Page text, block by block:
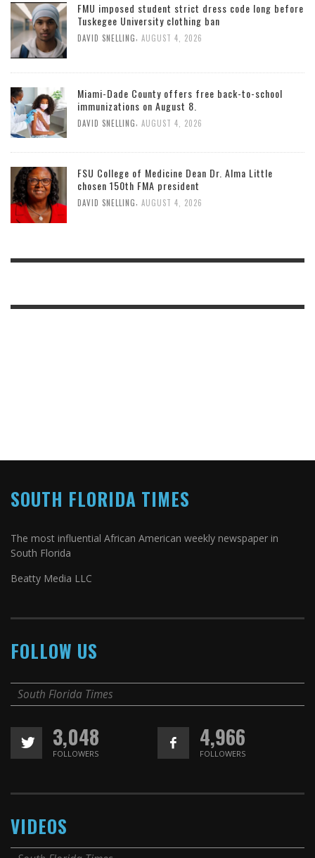
FMU imposed student strict dress code long before
Tuskegee University clothing ban
DAVID SNELLING AUGUST 4, 2026
Miami-Dade County offers free back-to-school
immunizations on August 8.
DAVID SNELLING AUGUST 4, 2026
FSU College of Medicine Dean Dr. Alma Little
chosen 150th FMA president
DAVID SNELLING AUGUST 4, 2026
SOUTH FLORIDA TIMES
The most influential African American weekly newspaper in
South Florida
Beatty Media LLC
FOLLOW US
South Florida Times
3,048
FOLLOWERS
4,966
FOLLOWERS
VIDEOS